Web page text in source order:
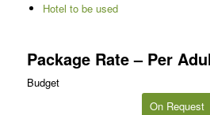
Hotel to be used
Package Rate – Per
Budget
On Request